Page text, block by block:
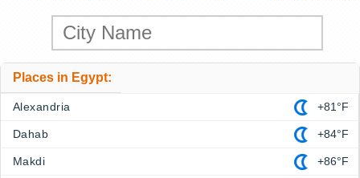
Places in Egypt:
Alexandria +81°F
Dahab +84°F
Makdi +86°F